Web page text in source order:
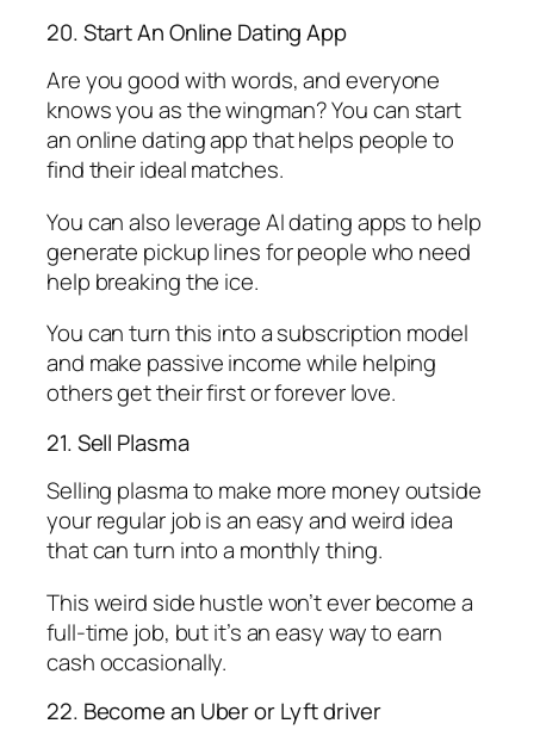
20. Start An Online Dating App
Are you good with words, and everyone
knows you as the wingman? You can start
an online dating app that helps people to
find their ideal matches.
You can also leverage AI dating apps to help
generate pickup lines for people who need
help breaking the ice.
You can turn this into a subscription model
and make passive income while helping
others get their first or forever love.
21. Sell Plasma
Selling plasma to make more money outside
your regular job is an easy and weird idea
that can turn into a monthly thing.
This weird side hustle won’t ever become a
full-time job, but it’s an easy way to earn
cash occasionally.
22. Become an Uber or Lyft driver